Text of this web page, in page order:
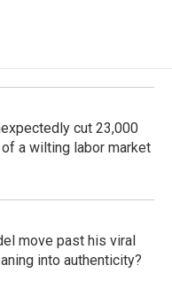
cut 23,000
a wilting labor market
move past his viral
into authenticity?